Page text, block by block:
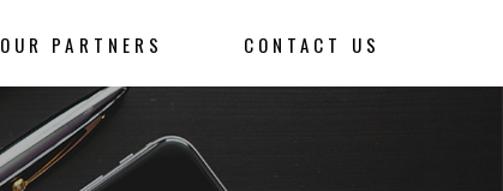
OUR PARTNERS CONTACT US